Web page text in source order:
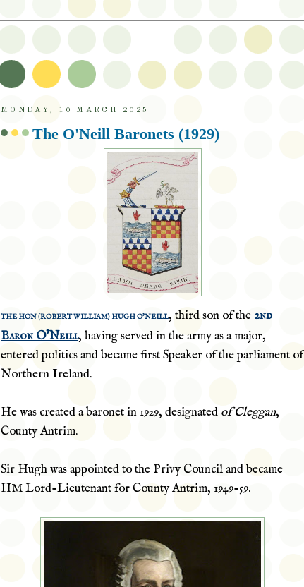
MONDAY, 10 MARCH 2025
The O'Neill Baronets (1929)
THE HON (ROBERT WILLIAM) HUGH O'NEILL, third son of the 2nd
Baron O'Neill, having served in the army as a major,
entered politics and became first Speaker of the parliament of
Northern Ireland.
He was created a baronet in 1929, designated of Cleggan,
County Antrim.
Sir Hugh was appointed to the Privy Council and became
HM Lord-Lieutenant for CountyAntrim, 1949-59.